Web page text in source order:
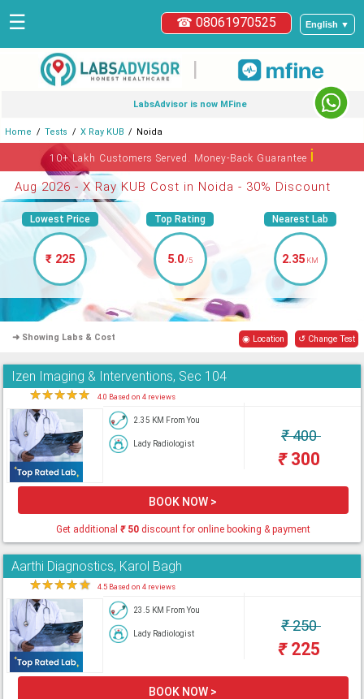
English ▼
☎ 08061970525
☰
|
LabsAdvisor is now MFine
Home Tests X Ray KUB Noida
10+ Lakh Customers Served. Money-Back Guaranteeℹ
Aug 2026 - X Ray KUB Cost in Noida - 30% Discount
Lowest Price
₹ 225
Top Rating
5.0/5
Nearest Lab
2.35 KM
➜ Showing Labs & Cost ◉ Location ↺ Change Test
Izen Imaging & Interventions, Sec 104
★★★★★ 4.0 Based on 4 reviews
2.35 KM From You
Lady Radiologist ₹400
₹300
BOOK NOW >
Get additional ₹50discount for online booking & payment
Aarthi Diagnostics, Karol Bagh
★★★★★ 4.5 Based on 4 reviews
23.5 KM From You
Lady Radiologist ₹250
₹225
BOOK NOW >